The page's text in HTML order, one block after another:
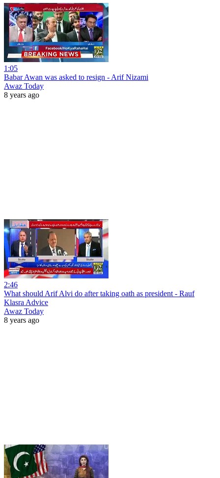
1:05
Babar Awan was asked to resign - Arif Nizami
Awaz Today
8 years ago
2:46
What should Arif Alvi do after taking oath as president - Rauf
Klasra Advice
Awaz Today
8 years ago